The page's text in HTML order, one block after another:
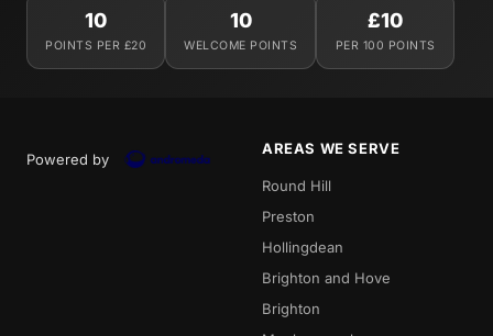
10
POINTS PER £20
10
WELCOME POINTS
£10
PER 100 POINTS
Powered by
AREAS WE SERVE
Round Hill
Preston
Hollingdean
Brighton and Hove
Brighton